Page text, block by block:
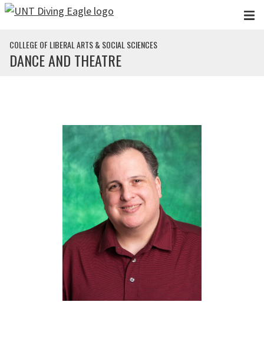
Skip to main content
COLLEGE OF LIBERAL ARTS & SOCIAL SCIENCES
DANCE AND THEATRE